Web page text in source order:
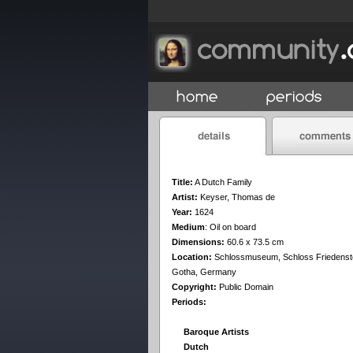
Title: A Dutch Family
Artist: Keyser, Thomas de
Year: 1624
Medium: Oil on board
Dimensions: 60.6 x 73.5 cm
Location: Schlossmuseum, Schloss
Gotha, Germany
Copyright: Public Domain
Periods:
Baroque Artists
Dutch